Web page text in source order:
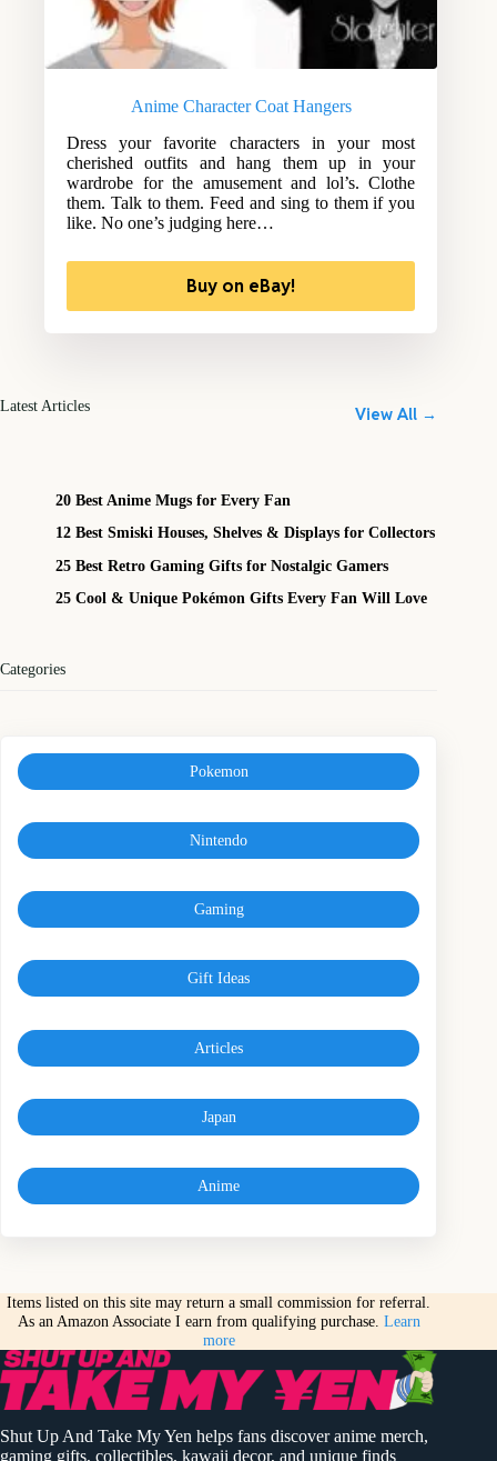
Anime Character Coat Hangers
Dress your favorite characters in your most
cherished outfits and hang them up in your
wardrobe for the amusement and lol’s. Clothe
them. Talk to them. Feed and sing to them if you
like. No one’s judging here…
Buy on eBay!
Latest Articles View All →
20 Best Anime Mugs for Every Fan
12 Best Smiski Houses, Shelves & Displays for Collectors
25 Best Retro Gaming Gifts for Nostalgic Gamers
25 Cool & Unique Pokémon Gifts Every Fan Will Love
Categories
Pokemon
Nintendo
Gaming
Gift Ideas
Articles
Japan
Anime
Items listed on this site may return a small commission for referral.
As an Amazon Associate I earn from qualifying purchase. Learn
more
Shut Up And Take My Yen helps fans discover anime merch,
gaming gifts, collectibles, kawaii decor, and unique finds